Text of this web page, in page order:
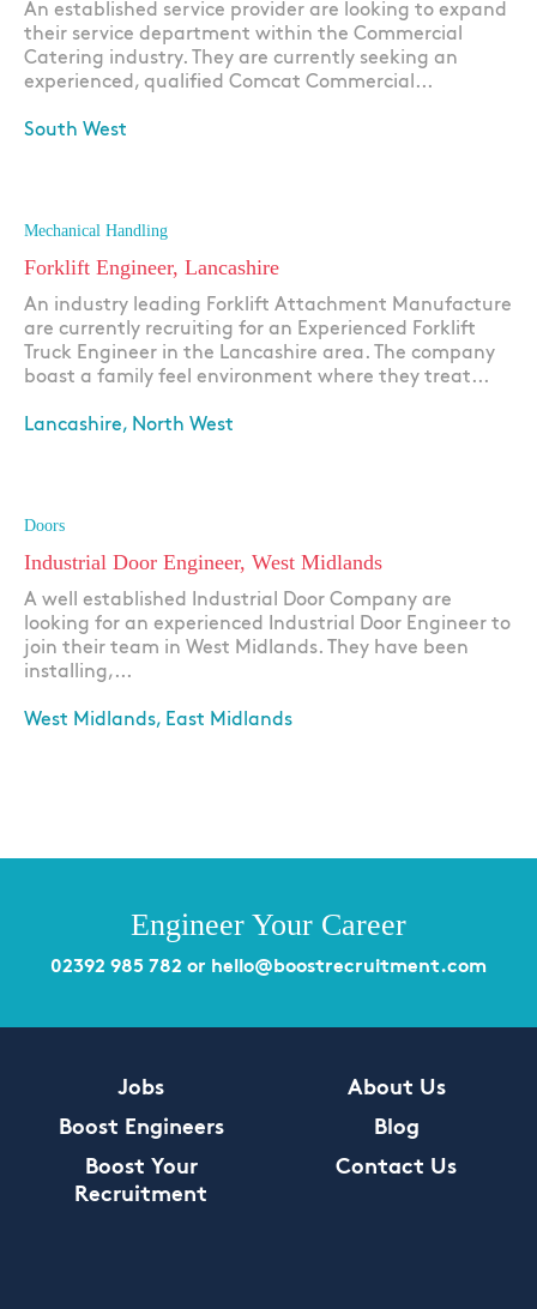
An established service provider are looking to expand
their service department within the Commercial
Catering industry. They are currently seeking an
experienced, qualified Comcat Commercial...
South West
Mechanical Handling
Forklift Engineer, Lancashire
An industry leading Forklift Attachment Manufacture
are currently recruiting for an Experienced Forklift
Truck Engineer in the Lancashire area. The company
boast a family feel environment where they treat...
Lancashire, North West
Doors
Industrial Door Engineer, West Midlands
A well established Industrial Door Company are
looking for an experienced Industrial Door Engineer to
join their team in West Midlands. They have been
installing,...
West Midlands, East Midlands
Engineer Your Career
02392 985 782 or hello@boostrecruitment.com
Jobs
Boost Engineers
Boost Your
Recruitment
About Us
Blog
Contact Us